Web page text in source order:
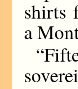
shirts
a